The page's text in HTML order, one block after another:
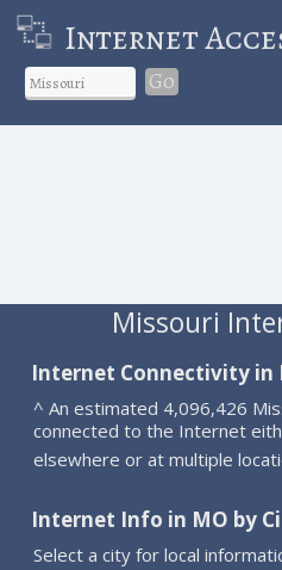
Internet
Go
Missouri
Internet Connectivity in
^ An estimated 4,096,426
connected to the Internet
elsewhere or at multiple
Internet Info in MO by
Select a city for local